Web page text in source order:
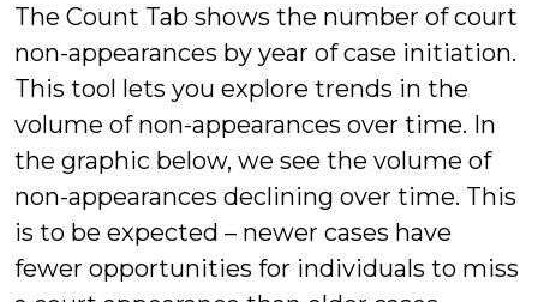
The Count Tab shows the number of court
non-appearances by year of case initiation.
This tool lets you explore trends in the
volume of non-appearances over time. In
the graphic below, we see the volume of
non-appearances declining over time. This
is to be expected – newer cases have
fewer opportunities for individuals to miss